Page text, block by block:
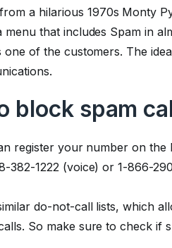
a hilarious 1970s Monty
that includes Spam in
of the customers. The
block spam
register your number on the
382-1222 (voice) or 1-866-
do-not-call lists, which
So make sure to check if